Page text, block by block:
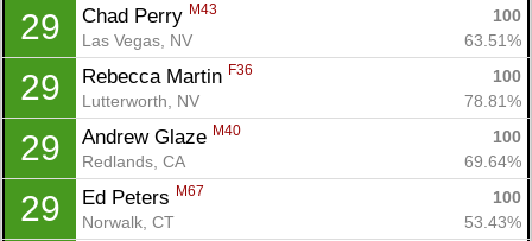
29 Chad Perry M43
100
Las Vegas, NV
63.51%
29 Rebecca Martin F36
100
Lutterworth, NV
78.81%
29 Andrew Glaze M40
100
Redlands, CA
69.64%
29 Ed Peters M67
100
Norwalk, CT
53.43%